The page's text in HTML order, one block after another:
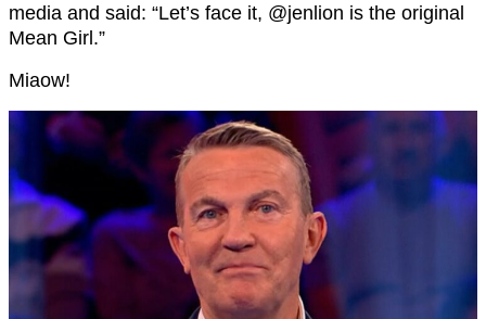
media and said: “Let’s face it, @jenlion is the original
Mean Girl.”
Miaow!